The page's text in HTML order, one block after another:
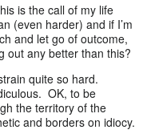
is the call of my life
(even harder) and if I’m
and let go of outcome,
out any better than this?
quite so hard.
OK, to be
the territory of the
and borders on idiocy.